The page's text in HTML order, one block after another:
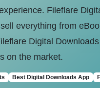
Fileflare
everything from
Digital
on the market.
Best Digital Downloads App